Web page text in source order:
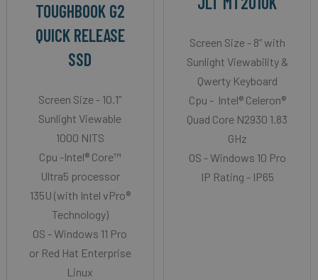
TOUGHBOOK G2
QUICK RELEASE
SSD
Screen Size - 10.1”
Sunlight Viewable
1000 NITS
Cpu -Intel® Core™
Ultra5 processor
135U (with Intel vPro®
Technology)
OS - Windows 11 Pro
or Red Hat Enterprise
Linux
Screen Size - 8” with
Sunlight Viewability &
Qwerty Keyboard
Cpu - Intel® Celeron®
Quad Core N2930 1.83
GHz
OS - Windows 10 Pro
IP Rating - IP65